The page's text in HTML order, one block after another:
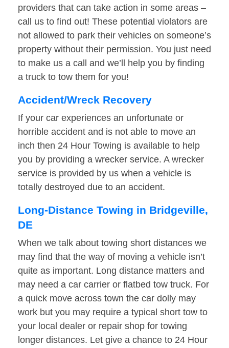
providers that can take action in some areas –
call us to find out! These potential violators are
not allowed to park their vehicles on someone’s
property without their permission. You just need
to make us a call and we’ll help you by finding
a truck to tow them for you!
Accident/Wreck Recovery
If your car experiences an unfortunate or
horrible accident and is not able to move an
inch then 24 Hour Towing is available to help
you by providing a wrecker service. A wrecker
service is provided by us when a vehicle is
totally destroyed due to an accident.
Long-Distance Towing in Bridgeville,
DE
When we talk about towing short distances we
may find that the way of moving a vehicle isn’t
quite as important. Long distance matters and
may need a car carrier or flatbed tow truck. For
a quick move across town the car dolly may
work but you may require a typical short tow to
your local dealer or repair shop for towing
longer distances. Let give a chance to 24 Hour